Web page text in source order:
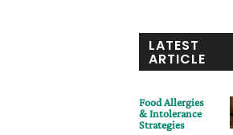
LATEST
ARTICLE
Food Allergies
& Intolerance
Strategies